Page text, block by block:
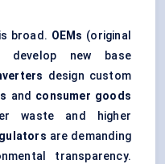
broad. OEMs (original
develop new base
design custom
and consumer goods
waste and higher
are demanding
transparency.